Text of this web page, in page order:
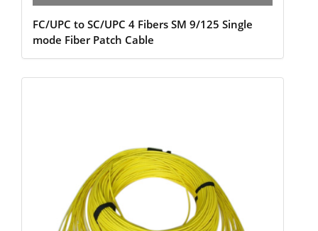
FC/UPC to SC/UPC 4 Fibers SM 9/125 Single
mode Fiber Patch Cable